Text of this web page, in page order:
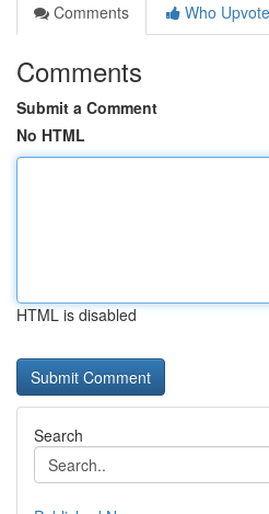
Comments
Who
Comments
Submit a Comment
No HTML
HTML is disabled
Search